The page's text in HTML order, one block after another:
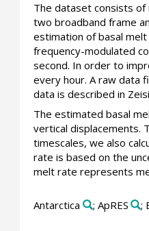
The dataset consists of
two broadband frame
estimation of basal
frequency-modulated
second. In order to
every hour. A raw data
data is described in
The estimated basal
vertical displacements.
timescales, we also
rate is based on the
melt rate represents
Antarctica ; ApRES ;